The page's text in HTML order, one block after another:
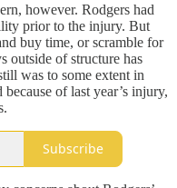
however. Rodgers had
prior to the injury. But
buy time, or scramble for
outside of structure has
was to some extent in
of last year’s injury,
Subscribe